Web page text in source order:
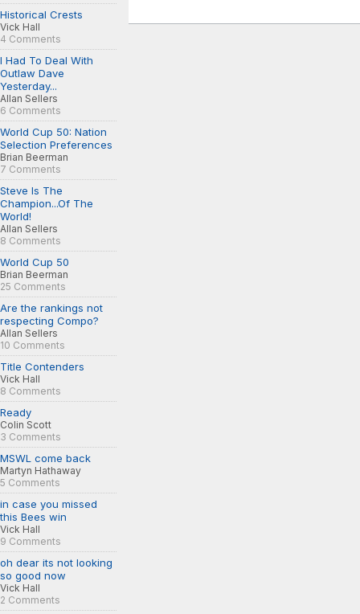
Historical Crests
Vick Hall
4 Comments
I Had To Deal With
Outlaw Dave
Yesterday...
Allan Sellers
6 Comments
World Cup 50: Nation
Selection Preferences
Brian Beerman
7 Comments
Steve Is The
Champion...Of The
World!
Allan Sellers
8 Comments
World Cup 50
Brian Beerman
25 Comments
Are the rankings not
respecting Compo?
Allan Sellers
10 Comments
Title Contenders
Vick Hall
8 Comments
Ready
Colin Scott
3 Comments
MSWL come back
Martyn Hathaway
5 Comments
in case you missed
this Bees win
Vick Hall
9 Comments
oh dear its not looking
so good now
Vick Hall
2 Comments